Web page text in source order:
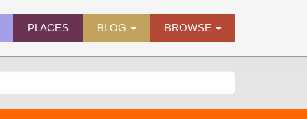
PLACES BLOG BROWSE